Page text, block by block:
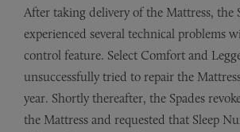
After taking delivery of the Mattress, the
experienced several technical problems
control feature. Select Comfort and
unsuccessfully tried to repair the
year. Shortly thereafter, the Spades
the Mattress and requested that Sleep